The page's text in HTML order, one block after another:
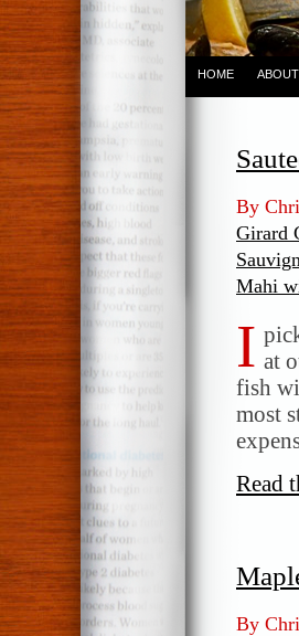
HOME
By
Girard
Mahi
I at
fish
most
Read
By